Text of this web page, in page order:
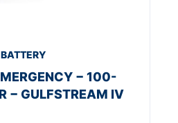
BATTERY
− 100-
− GULFSTREAM IV